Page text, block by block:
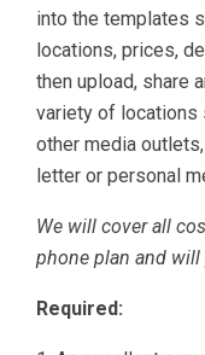
into the templates
locations, prices,
then upload, share
variety of locations
other media
letter or personal
We will cover all
phone plan and
Required: